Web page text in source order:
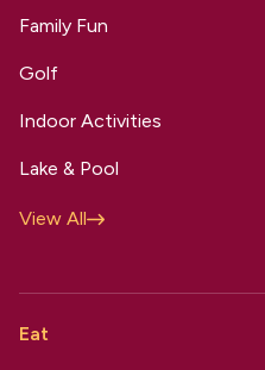
Family Fun
Golf
Indoor Activities
Lake & Pool
View All
Eat